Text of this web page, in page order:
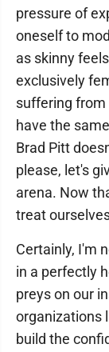
pressure of
oneself to
as skinny
exclusively
suffering from
have the
Brad Pitt
please, let's
arena. Now
treat
Certainly, I'm
in a perfectly
preys on our
organizations
build the